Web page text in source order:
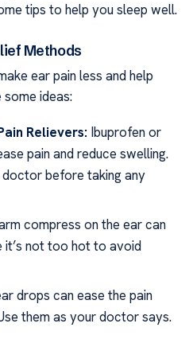
tips to help you sleep well.
Methods
ear pain less and help
ideas:
Relievers: Ibuprofen or
pain and reduce swelling.
before taking any
compress on the ear can
it’s not too hot to avoid
drops can ease the pain
them as your doctor says.